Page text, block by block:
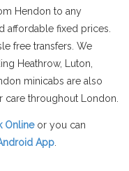
Hendon to any
affordable fixed prices.
free transfers. We
Heathrow, Luton,
minicabs are also
care throughout London.
Onlineor you can
App